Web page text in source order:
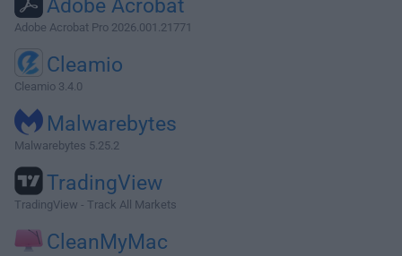
Adobe Acrobat
Adobe Acrobat Pro 2026.001.21771
Cleamio
Cleamio 3.4.0
Malwarebytes
Malwarebytes 5.25.2
TradingView
TradingView - Track All Markets
CleanMyMac